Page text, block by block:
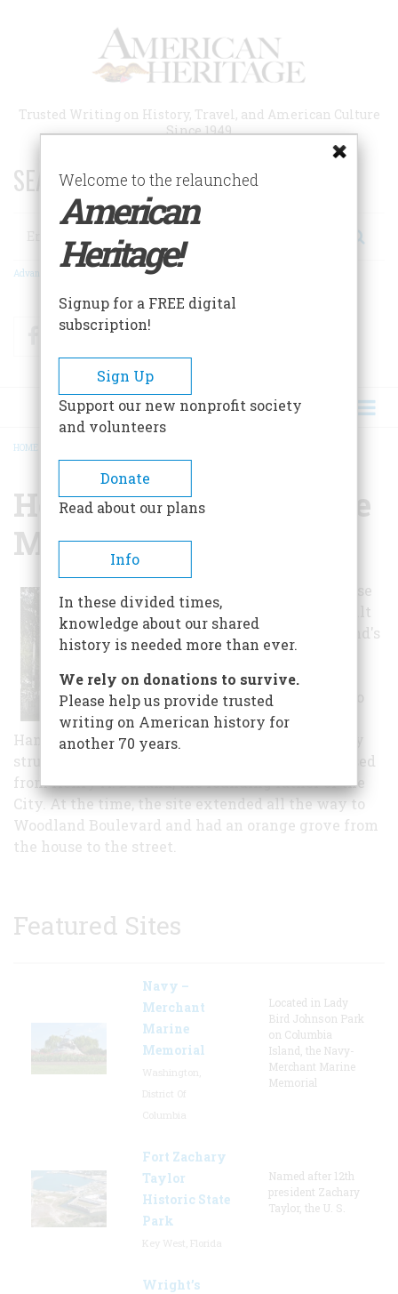
Trusted Writing on History, Travel, and American Culture
Since 1949
SEARCH 75 YEARS OF ESSAYS!
Search
Advanced Search
FacebookTwitter
BREADCRUMB
HOME
Henry A. Deland House
Museum
The DeLand House
Museum was built
in 1886 for DeLand's
first attorney,
Arthur George
Hamlin, who also
developed the
Hamlin Orange. Originally a one-and-a-half story
structure, the house was built upon land purchased
from Henry A. DeLand, the founding father of the
City. At the time, the site extended all the way to
Woodland Boulevard and had an orange grove from
the house to the street.
Featured Sites
Navy –
Merchant
Marine
Memorial
Located in Lady
Bird Johnson Park
on Columbia
Island, the Navy-
Merchant Marine
Memorial
Fort Zachary
Taylor
Historic State
Park
Named after 12th
president Zachary
Taylor, the U. S.
Wright’s
Welcome to the relaunched
American
Heritage!
Signup for a FREE digital
subscription!
Sign Up
Support our new nonprofit society
and volunteers
Donate
Read about our plans
Info
In these divided times,
knowledge about our shared
history is needed more than ever.
We rely on donations to survive.
Please help us provide trusted
writing on American history for
another 70 years.